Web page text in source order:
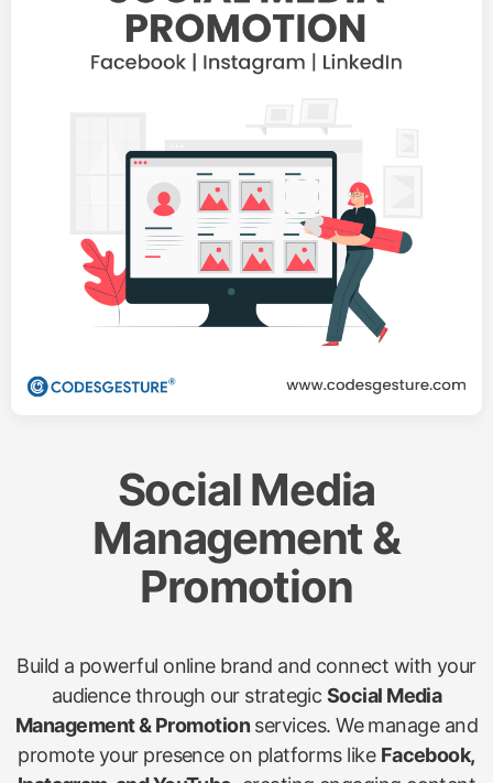
Social Media
Management &
Promotion
Build a powerful online brand and connect with your
audience through our strategic Social Media
Management & Promotionservices. We manage and
promote your presence on platforms like Facebook,